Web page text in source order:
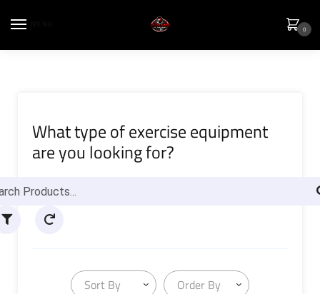
0
What type of exercise equipment
are you looking for?
Sort By Order By